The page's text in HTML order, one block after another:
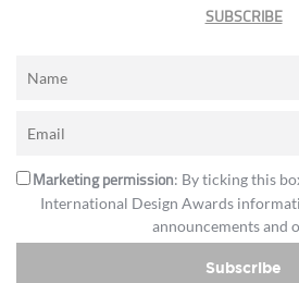
SUBSCRIBE
Marketing permission: By ticking this
International Design Awards
announcements and
Subscribe